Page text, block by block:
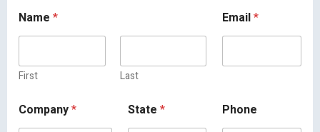
Name *
First Last
Email*
Company* State * Phone